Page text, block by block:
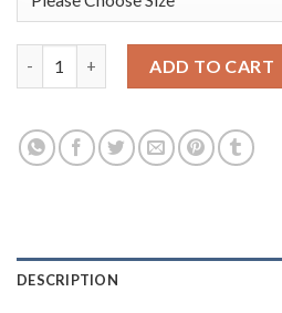
ADD TO CART
DESCRIPTION